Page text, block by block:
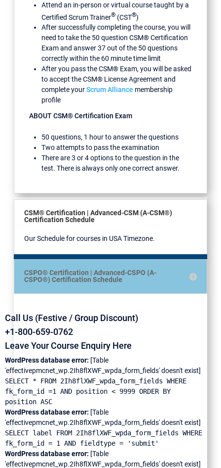
Attend an in-person or virtual course taught by a
Certified Scrum Trainer® (CST®)
After successfully completing the course, you will
need to take the 50 question CSM® Certification
Exam and answer 37 out of the 50 questions
correctly within the 60 minute time limit
After you pass the CSM® Exam, you will be asked
to accept the CSM® License Agreement and
complete yourScrum Alliance membership
profile
ABOUT CSM® Certification Exam
50 questions, 1 hour to answer the questions
Two attempts to pass the examination
There are 3 or 4 options to the question in the
test. There is always only one correct answer.
CSM® Certification | Advanced-CSM (A-CSM®)
Certification Schedule
Our Schedule for courses in USA Timezone.
CSPO® Certification | Advanced-CSPO (A-
CSPO®) Certification Schedule
Call Us (Festive / Group Discount)
+1-800-659-0762
Leave Your Course Enquiry Here
WordPress database error: [Table
'effectivepmcnet_wp.2Ih8flXWF_wpda_form_fields' doesn't exist]
SELECT * FROM 2Ih8flXWF_wpda_form_fields WHERE
fk_form_id =1 AND position < 9999 ORDER BY
position ASC
WordPress database error: [Table
'effectivepmcnet_wp.2Ih8flXWF_wpda_form_fields' doesn't exist]
SELECT label FROM 2Ih8flXWF_wpda_form_fields WHERE
fk_form_id = 1 AND fieldtype = 'submit'
WordPress database error: [Table
'effectivepmcnet_wp.2Ih8flXWF_wpda_form_fields' doesn't exist]